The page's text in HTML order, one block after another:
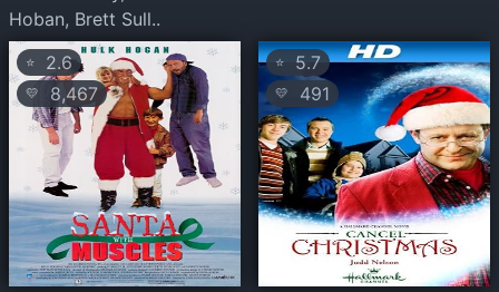
Hoban, Brett Sull..
⭐ 2.6
💛 8,467
⭐ 5.7
💛 491